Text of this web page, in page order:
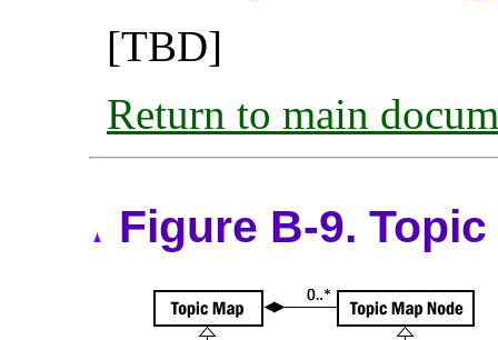
[TBD]
Return to main
Figure B-9. Topic